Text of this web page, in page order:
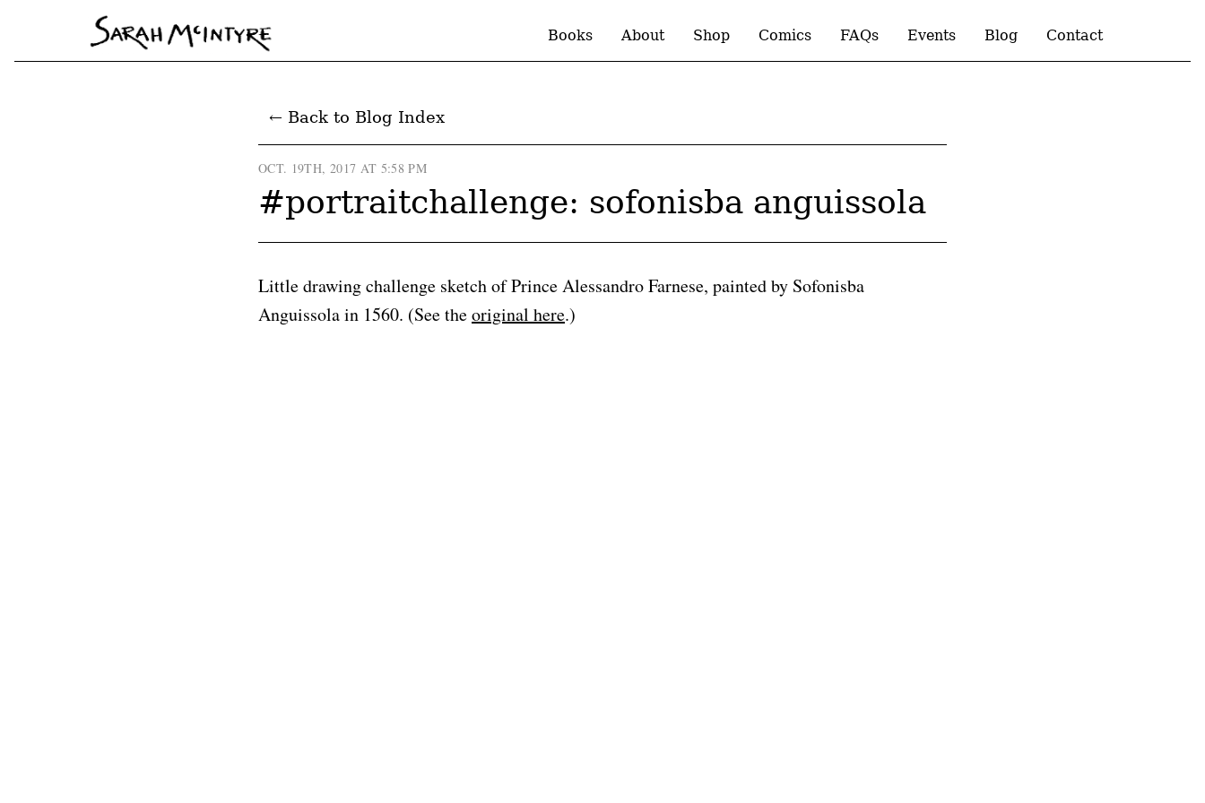
Books About Shop Comics FAQs Events Blog Contact
← Back to Blog Index
OCT. 19TH, 2017 AT 5:58 PM
#portraitchallenge: sofonisba anguissola
Little drawing challenge sketch of Prince Alessandro Farnese, painted by Sofonisba
Anguissola in 1560. (See theoriginal here.)